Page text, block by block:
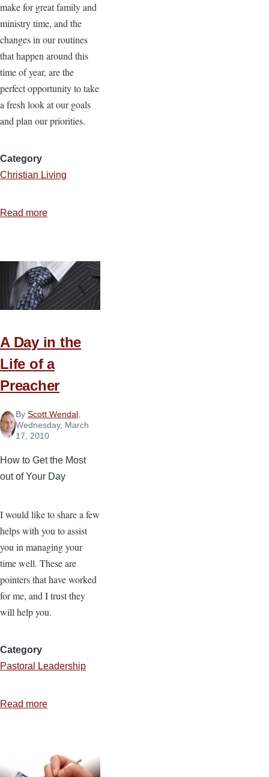
make for great family and
ministry time, and the
changes in our routines
that happen around this
time of year, are the
perfect opportunity to take
a fresh look at our goals
and plan our priorities.
Category
Christian Living
Read more
for
Developing
an
Effective
Routine
A Day in the
Life of a
Preacher
By Scott Wendal,
Wednesday, March
17, 2010
How to Get the Most
out of Your Day
I would like to share a few
helps with you to assist
you in managing your
time well. These are
pointers that have worked
for me, and I trust they
will help you.
Category
Pastoral Leadership
Read more
in
the